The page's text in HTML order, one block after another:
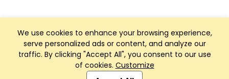
We use cookies to enhance your browsing experience,
serve personalized ads or content, and analyze our
traffic. By clicking "Accept All", you consent to our use
of cookies. Customize
Club Management, Website and App powered by